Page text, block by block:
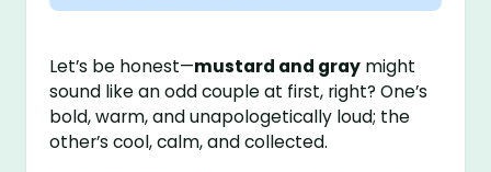
Let’s be honest—mustard and gray might
sound like an odd couple at first, right? One’s
bold, warm, and unapologetically loud; the
other’s cool, calm, and collected.